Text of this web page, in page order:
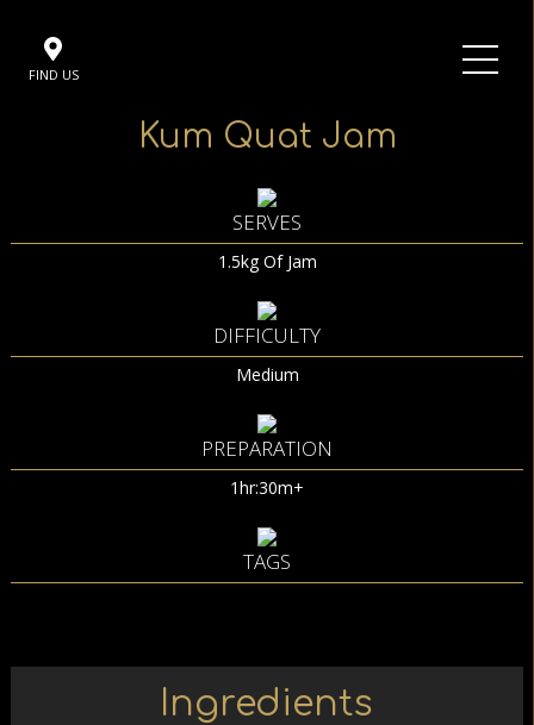
FIND US
Kum Quat Jam
SERVES
1.5kg Of Jam
DIFFICULTY
Medium
PREPARATION
1hr:30m+
TAGS
Ingredients